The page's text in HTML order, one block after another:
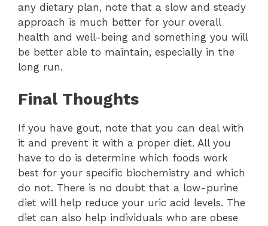
any dietary plan, note that a slow and steady
approach is much better for your overall
health and well-being and something you will
be better able to maintain, especially in the
long run.
Final Thoughts
If you have gout, note that you can deal with
it and prevent it with a proper diet. All you
have to do is determine which foods work
best for your specific biochemistry and which
do not. There is no doubt that a low-purine
diet will help reduce your uric acid levels. The
diet can also help individuals who are obese